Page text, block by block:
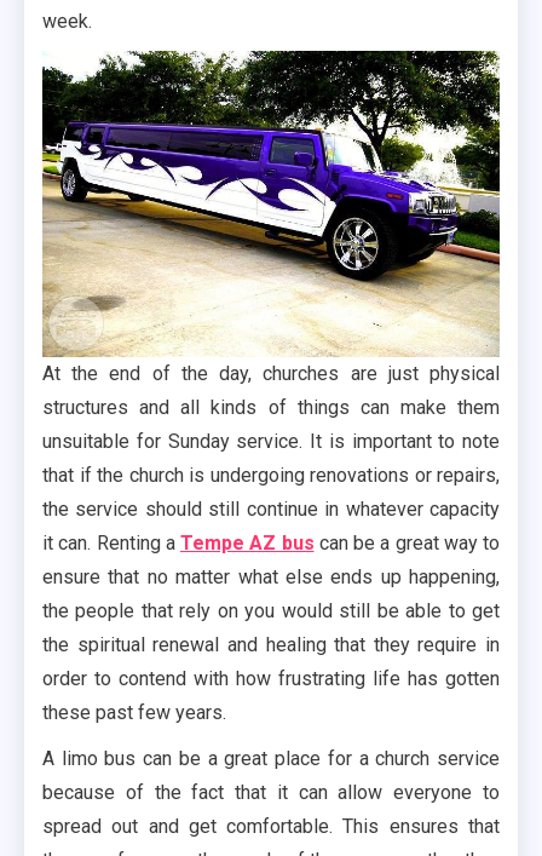
week.
At the end of the day, churches are just physical
structures and all kinds of things can make them
unsuitable for Sunday service. It is important to note
that if the church is undergoing renovations or repairs,
the service should still continue in whatever capacity
it can. Renting a Tempe AZ bus can be a great way to
ensure that no matter what else ends up happening,
the people that rely on you would still be able to get
the spiritual renewal and healing that they require in
order to contend with how frustrating life has gotten
these past few years.
A limo bus can be a great place for a church service
because of the fact that it can allow everyone to
spread out and get comfortable. This ensures that